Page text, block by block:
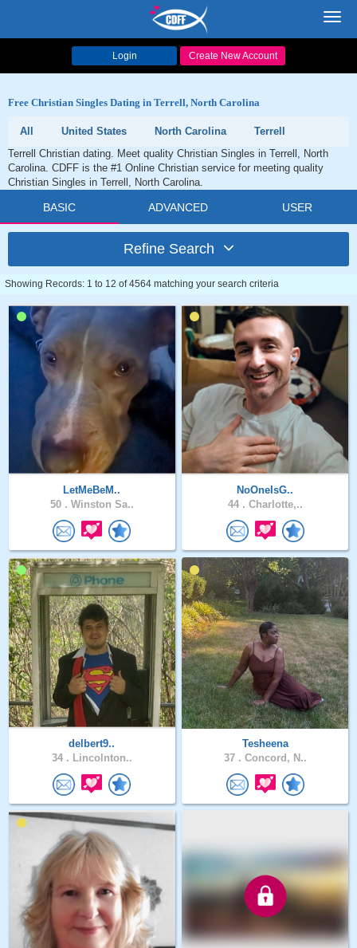
Login Create New Account
Free Christian Singles Dating in Terrell, North Carolina
All United States North Carolina
Terrell
Terrell Christian dating. Meet quality Christian Singles in Terrell, North
Carolina. CDFF is the #1 Online Christian service for meeting quality
Christian Singles in Terrell, North Carolina.
BASIC ADVANCED USER
Refine Search
Showing Records: 1 to 12 of 4564 matching your search criteria
LetMeBeM..
50 . Winston Sa..
NoOneIsG..
44 . Charlotte,..
delbert9..
34 . Lincolnton..
Tesheena
37 . Concord, N..